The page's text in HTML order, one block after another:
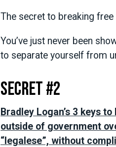
The secret to breaking
You’ve just never been
to separate yourself from
Secret #2
Bradley Logan’s 3 keys
outside of government
“legalese”, without